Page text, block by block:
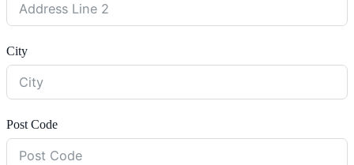
City
Post Code